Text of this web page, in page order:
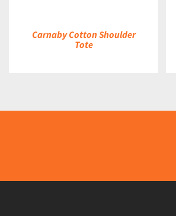
Carnaby Cotton Shoulder
Tote